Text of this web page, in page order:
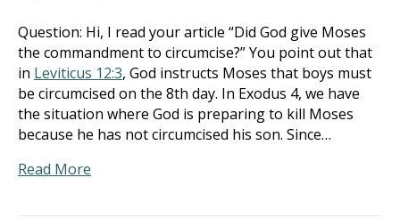
Question: Hi, I read your article “Did God give Moses
the commandment to circumcise?” You point out that
in Leviticus 12:3, God instructs Moses that boys must
be circumcised on the 8th day. In Exodus 4, we have
the situation where God is preparing to kill Moses
because he has not circumcised his son. Since…
Read More